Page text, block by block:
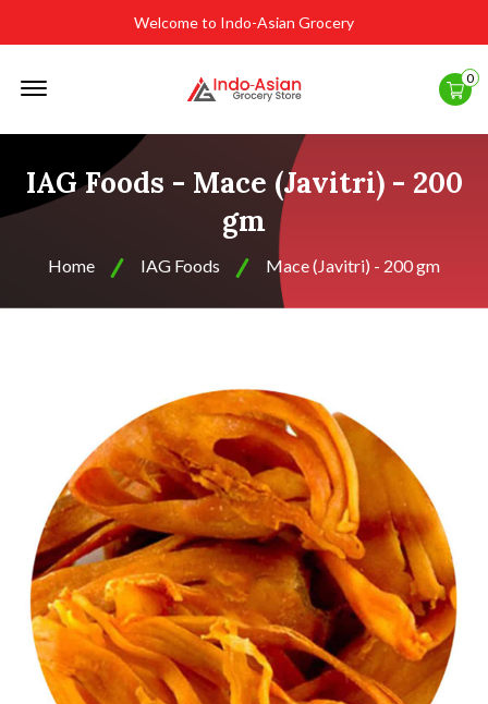
Welcome to Indo-Asian Grocery
0
IAG Foods - Mace (Javitri) - 200
gm
Home IAG Foods Mace (Javitri) - 200 gm